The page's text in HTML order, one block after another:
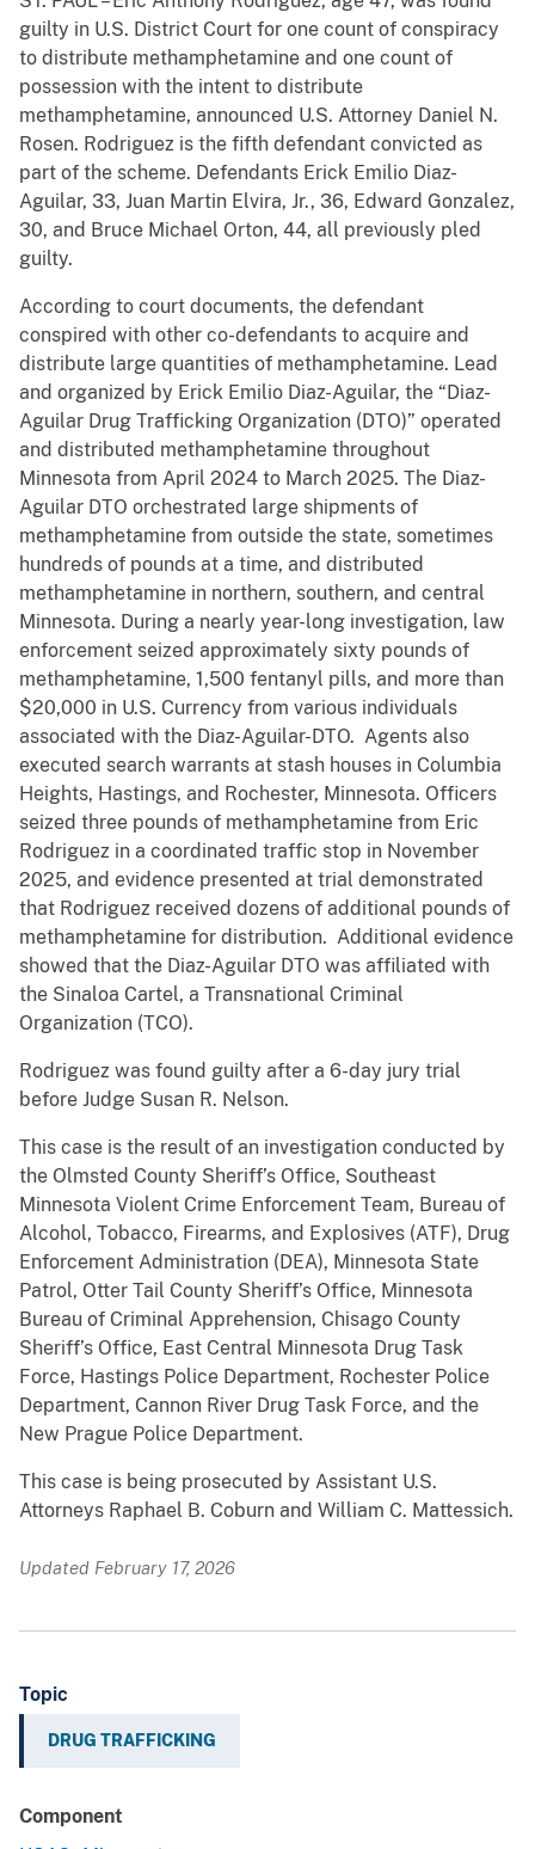
guilty in U.S. District Court for one count of conspiracy
to distribute methamphetamine and one count of
possession with the intent to distribute
methamphetamine, announced U.S. Attorney Daniel N.
Rosen. Rodriguez is the fifth defendant convicted as
part of the scheme. Defendants Erick Emilio Diaz-
Aguilar, 33, Juan Martin Elvira, Jr., 36, Edward Gonzalez,
30, and Bruce Michael Orton, 44, all previously pled
guilty.
According to court documents, the defendant
conspired with other co-defendants to acquire and
distribute large quantities of methamphetamine. Lead
and organized by Erick Emilio Diaz-Aguilar, the “Diaz-
Aguilar Drug Trafficking Organization (DTO)” operated
and distributed methamphetamine throughout
Minnesota from April 2024 to March 2025. The Diaz-
Aguilar DTO orchestrated large shipments of
methamphetamine from outside the state, sometimes
hundreds of pounds at a time, and distributed
methamphetamine in northern, southern, and central
Minnesota. During a nearly year-long investigation, law
enforcement seized approximately sixty pounds of
methamphetamine, 1,500 fentanyl pills, and more than
$20,000 in U.S. Currency from various individuals
associated with the Diaz-Aguilar-DTO. Agents also
executed search warrants at stash houses in Columbia
Heights, Hastings, and Rochester, Minnesota. Officers
seized three pounds of methamphetamine from Eric
Rodriguez in a coordinated traffic stop in November
2025, and evidence presented at trial demonstrated
that Rodriguez received dozens of additional pounds of
methamphetamine for distribution. Additional evidence
showed that the Diaz-Aguilar DTO was affiliated with
the Sinaloa Cartel, a Transnational Criminal
Organization (TCO).
Rodriguez was found guilty after a 6-day jury trial
before Judge Susan R. Nelson.
This case is the result of an investigation conducted by
the Olmsted County Sheriff’s Office, Southeast
Minnesota Violent Crime Enforcement Team, Bureau of
Alcohol, Tobacco, Firearms, and Explosives (ATF), Drug
Enforcement Administration (DEA), Minnesota State
Patrol, Otter Tail County Sheriff’s Office, Minnesota
Bureau of Criminal Apprehension, Chisago County
Sheriff’s Office, East Central Minnesota Drug Task
Force, Hastings Police Department, Rochester Police
Department, Cannon River Drug Task Force, and the
New Prague Police Department.
This case is being prosecuted by Assistant U.S.
Attorneys Raphael B. Coburn and William C. Mattessich.
Updated February 17, 2026
Topic
DRUG TRAFFICKING
Component